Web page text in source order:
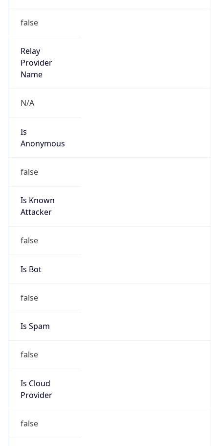
false
Relay
Provider
Name
N/A
Is
Anonymous
false
Is Known
Attacker
false
Is Bot
false
Is Spam
false
Is Cloud
Provider
false